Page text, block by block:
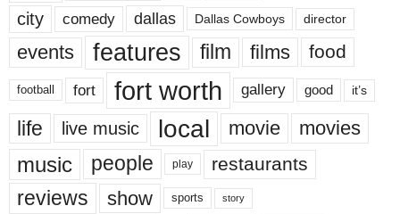
city comedy dallas Dallas Cowboys director
events features film films food
football fort fort worth gallery good it’s
life live music local movie movies
music people play restaurants
reviews show sports story